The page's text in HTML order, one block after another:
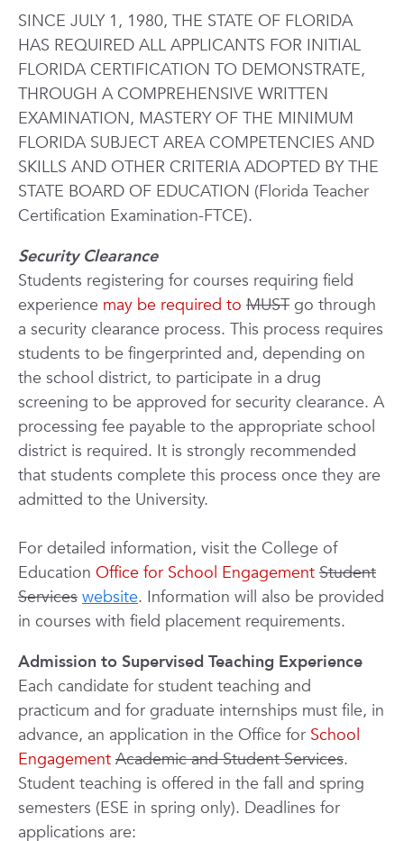
SINCE JULY 1, 1980, THE STATE OF FLORIDA
HAS REQUIRED ALL APPLICANTS FOR INITIAL
FLORIDA CERTIFICATION TO DEMONSTRATE,
THROUGH A COMPREHENSIVE WRITTEN
EXAMINATION, MASTERY OF THE MINIMUM
FLORIDA SUBJECT AREA COMPETENCIES AND
SKILLS AND OTHER CRITERIA ADOPTED BY THE
STATE BOARD OF EDUCATION (Florida Teacher
Certification Examination-FTCE).
Security Clearance
Students registering for courses requiring field
experience may be required to MUST go through
a security clearance process. This process requires
students to be fingerprinted and, depending on
the school district, to participate in a drug
screening to be approved for security clearance. A
processing fee payable to the appropriate school
district is required. It is strongly recommended
that students complete this process once they are
admitted to the University.
For detailed information, visit the College of
Education Office for School Engagement Student
Services website. Information will also be provided
in courses with field placement requirements.
Admission to Supervised Teaching Experience
Each candidate for student teaching and
practicum and for graduate internships must file, in
advance, an application in the Office for School
Engagement Academic and Student Services.
Student teaching is offered in the fall and spring
semesters (ESE in spring only). Deadlines for
applications are: